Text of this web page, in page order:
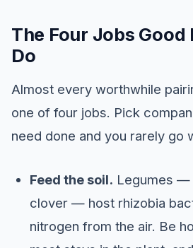
The Four Jobs
Do
Almost every worthwhile
one of four jobs. Pick
need done and you rarely go
Feed the soil. Legumes —
clover — host rhizobia
nitrogen from the air. Be